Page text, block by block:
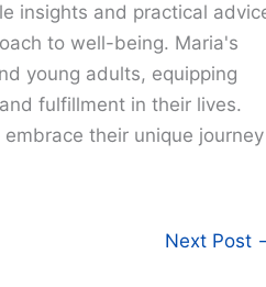
insights and practical
to well-being. Maria's
young adults, equipping
fulfillment in their lives.
their unique journey
Next Post